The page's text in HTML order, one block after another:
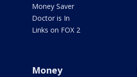
Money Saver
Doctor is In
Links on FOX 2
Money